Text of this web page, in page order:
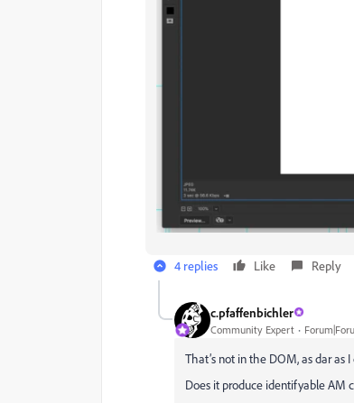
4 replies Like Reply
c.pfaffenbichler
Community Expert
That’s not in the DOM, as dar as I
Does it produce identifyable AM